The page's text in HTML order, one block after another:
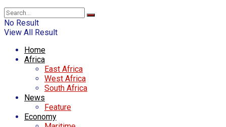
No Result
View All Result
Home
Africa
East Africa
West Africa
South Africa
News
Feature
Economy